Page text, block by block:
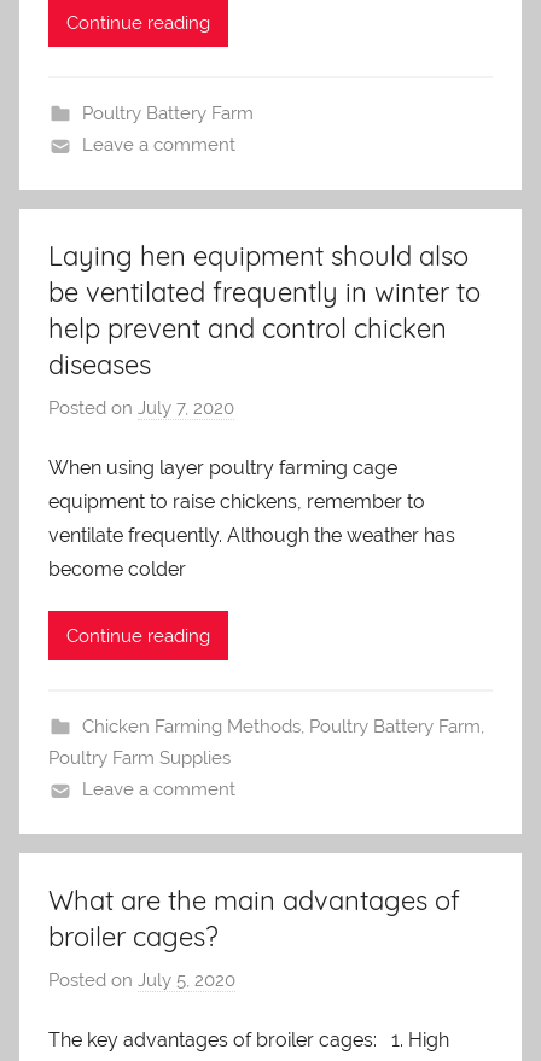
Continue reading
Poultry Battery Farm
Leave a comment
Laying hen equipment should also
be ventilated frequently in winter to
help prevent and control chicken
diseases
Posted on July 7, 2020
a
d
m
When using layer poultry farming cage
equipment to raise chickens, remember to
ventilate frequently. Although the weather has
become colder
Continue reading
Chicken Farming Methods, Poultry Battery Farm,
Poultry Farm Supplies
Leave a comment
What are the main advantages of
broiler cages?
Posted on July 5, 2020
a
The key advantages of broiler cages: 1. High